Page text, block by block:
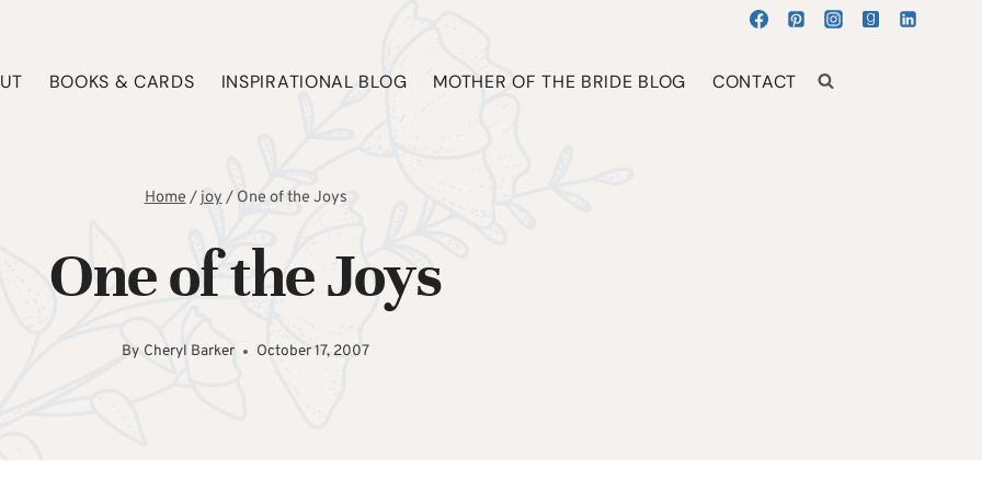
BOOKS & CARDS INSPIRATIONAL BLOG MOTHER OF THE BRIDE BLOG CONTACT
Home/joy/ One of the Joys
One of the Joys
By Cheryl Barker October 17, 2007